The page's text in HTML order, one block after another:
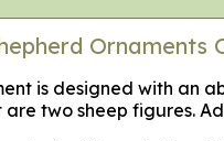
Ornaments
is designed with
two sheep figures.